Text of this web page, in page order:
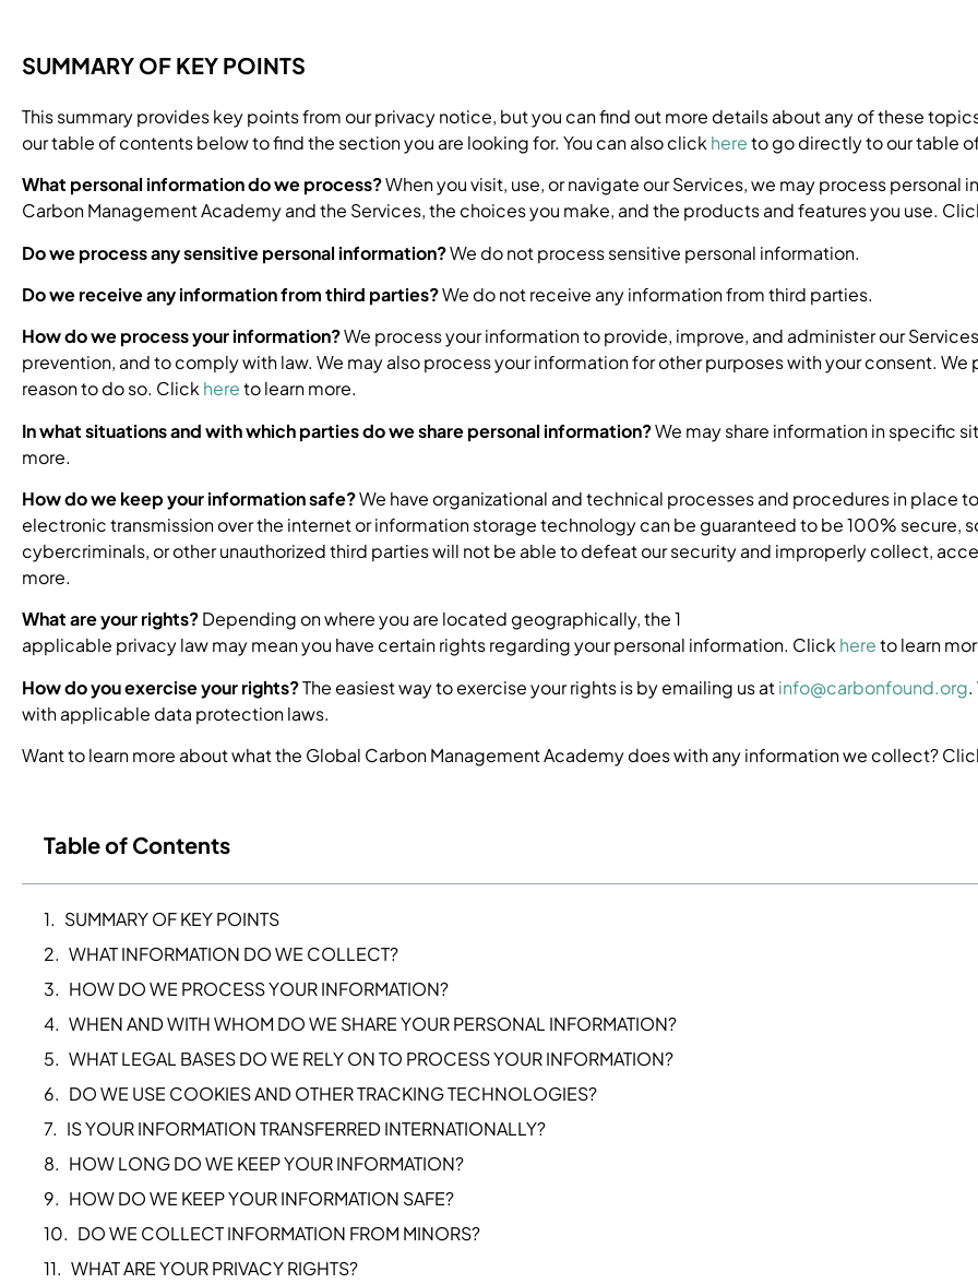
SUMMARY OF KEY POINTS
This summary provides key points from our privacy notice, but you can find out more details about any of these
our table of contents below to find the section you are looking for. You can also click hereto go directly to our table
What personal information do we process?When you visit, use, or navigate our Services, we may process
Carbon Management Academy and the Services, the choices you make, and the products and features you use.
Do we process any sensitive personal information?We do not process sensitive personal information.
Do we receive any information from third parties?We do not receive any information from third parties.
How do we process your information?We process your information to provide, improve, and administer our
prevention, and to comply with law. We may also process your information for other purposes with your consent.
reason to do so. Clickhereto learn more.
In what situations and with which parties do we share personal information?We may share information in specific
more.
How do we keep your information safe?We have organizational and technical processes and procedures in place
electronic transmission over the internet or information storage technology can be guaranteed to be 100% secure,
cybercriminals, or other unauthorized third parties will not be able to defeat our security and improperly collect,
more.
What are your rights?Depending on where you are located geographically, the 1
applicable privacy law may mean you have certain rights regarding your personal information. Clickhereto learn
How do you exercise your rights?The easiest way to exercise your rights is by emailing us atinfo@carbonfound.org.
with applicable data protection laws.
Want to learn more about what the Global Carbon Management Academy does with any information we collect?
Table of Contents
SUMMARY OF KEY POINTS
WHAT INFORMATION DO WE COLLECT?
HOW DO WE PROCESS YOUR INFORMATION?
WHEN AND WITH WHOM DO WE SHARE YOUR PERSONAL INFORMATION?
WHAT LEGAL BASES DO WE RELY ON TO PROCESS YOUR INFORMATION?
DO WE USE COOKIES AND OTHER TRACKING TECHNOLOGIES?
IS YOUR INFORMATION TRANSFERRED INTERNATIONALLY?
HOW LONG DO WE KEEP YOUR INFORMATION?
HOW DO WE KEEP YOUR INFORMATION SAFE?
DO WE COLLECT INFORMATION FROM MINORS?
WHAT ARE YOUR PRIVACY RIGHTS?